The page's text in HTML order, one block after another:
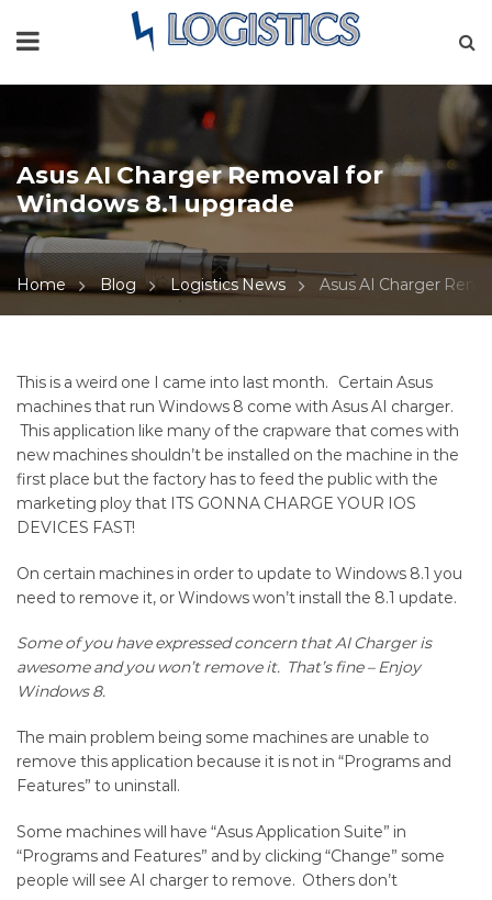
Asus AI Charger Removal for
Windows 8.1 upgrade
Home Blog Logistics News Asus AI Charger
Asus
AI
Charger
Removal
for
Windows
upgrade
This is a weird one I came into last month. Certain Asus
machines that run Windows 8 come with Asus AI charger.
This application like many of the crapware that comes with
new machines shouldn’t be installed on the machine in the
first place but the factory has to feed the public with the
marketing ploy that ITS GONNA CHARGE YOUR IOS
DEVICES FAST!
On certain machines in order to update to Windows 8.1 you
need to remove it, or Windows won’t install the 8.1 update.
Some of you have expressed concern that AI Charger is
awesome and you won’t remove it. That’s fine – Enjoy
Windows 8.
The main problem being some machines are unable to
remove this application because it is not in “Programs and
Features” to uninstall.
Some machines will have “Asus Application Suite” in
“Programs and Features” and by clicking “Change” some
people will see AI charger to remove. Others don’t